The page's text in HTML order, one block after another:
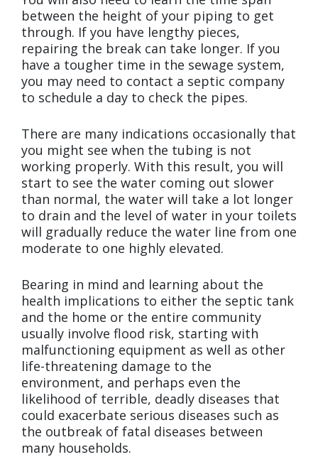
between the height of your piping to get
through. If you have lengthy pieces,
repairing the break can take longer. If you
have a tougher time in the sewage system,
you may need to contact a septic company
to schedule a day to check the pipes.
There are many indications occasionally that
you might see when the tubing is not
working properly. With this result, you will
start to see the water coming out slower
than normal, the water will take a lot longer
to drain and the level of water in your toilets
will gradually reduce the water line from one
moderate to one highly elevated.
Bearing in mind and learning about the
health implications to either the septic tank
and the home or the entire community
usually involve flood risk, starting with
malfunctioning equipment as well as other
life-threatening damage to the
environment, and perhaps even the
likelihood of terrible, deadly diseases that
could exacerbate serious diseases such as
the outbreak of fatal diseases between
many households.